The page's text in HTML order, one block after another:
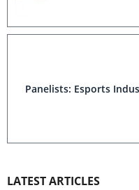
Panelists: Esports
LATEST ARTICLES